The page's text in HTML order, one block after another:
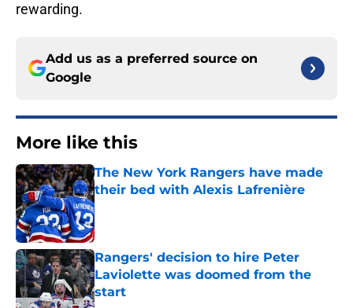
rewarding.
Add us as a preferred source on
Google
More like this
The New York Rangers have made
their bed with Alexis Lafrenière
Published by on Invalid Date
Rangers' decision to hire Peter
Laviolette was doomed from the
start